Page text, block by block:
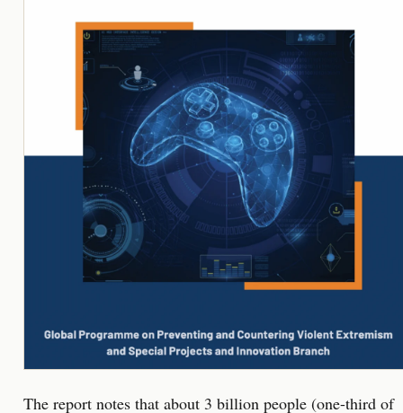
The report notes that about 3 billion people (one-third of